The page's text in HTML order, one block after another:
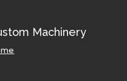
Machinery